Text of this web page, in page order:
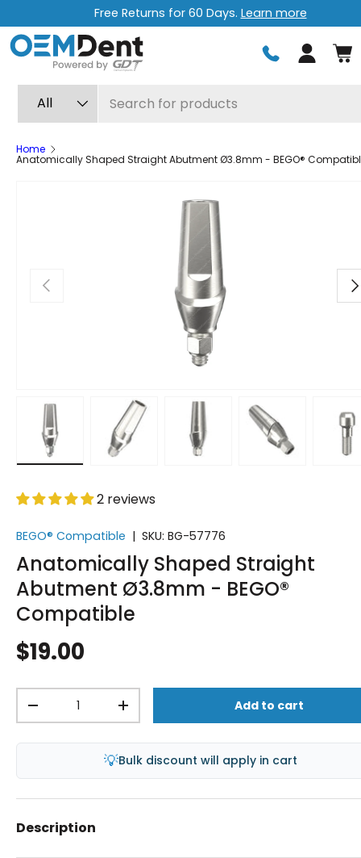
Skip to content
Free Returns for 60 Days. Learn more
Log in
All
Home
Anatomically Shaped Straight Abutment Ø3.8mm - BEGO®
Previous
2 reviews
BEGO® Compatible | SKU: BG-57776
Anatomically Shaped Straight
Abutment Ø3.8mm - BEGO®
Compatible
$19.00
-
+ Add to cart
💡Bulk discount will apply in cart
Description